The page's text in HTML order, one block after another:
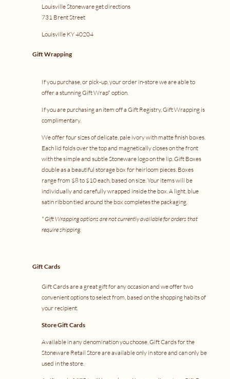
Louisville Stonewareget directions
731 Brent Street
Louisville KY 40204
Gift Wrapping
If you purchase, or pick-up, your order in-store we are able to
offer a stunning Gift Wrap* option.
If you are purchasing an item off a Gift Registry, Gift Wrapping is
complimentary.
We offer four sizes of delicate, pale ivory with matte finish boxes.
Each lid folds over the top and magnetically closes on the front
with the simple and subtle Stoneware logo on the lip. Gift Boxes
double as a beautiful storage box for heirloom pieces. Boxes
range from $8 to $10 each, based on size. Your items will be
individually and carefully wrapped inside the box. A light, blue
satin ribbon tied around the box completes the packaging.
* Gift Wrapping options are not currently available for orders that
require shipping.
Gift Cards
Gift Cards are a great gift for any occasion and we offer two
convenient options to select from, based on the shopping habits of
your recipient.
Store Gift Cards
Available in any denomination you choose, Gift Cards for the
Stoneware Retail Store are available only in store and can only be
used in the store.